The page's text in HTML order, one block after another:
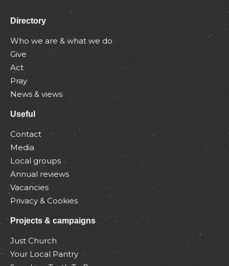
Directory
Who we are & what we do
Give
Act
Pray
News & views
Useful
Contact
Media
Local groups
Annual reviews
Vacancies
Privacy & Cookies
Projects & campaigns
Just Church
Your Local Pantry